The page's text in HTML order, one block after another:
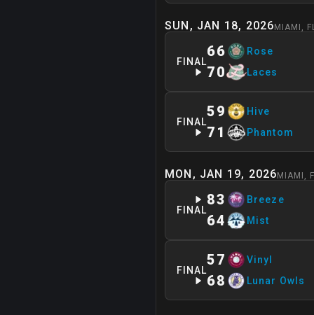
SUN, JAN 18, 2026 MIAMI ,
FINAL
66 Rose
70 Laces
FINAL
59 Hive
71 Phantom
MON, JAN 19, 2026 MIAMI ,
FINAL
83 Breeze
64 Mist
FINAL
57 Vinyl
68 Lunar Owls